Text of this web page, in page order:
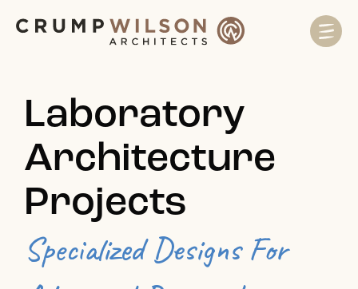
Laboratory
Architecture
Projects
Specialized Designs For